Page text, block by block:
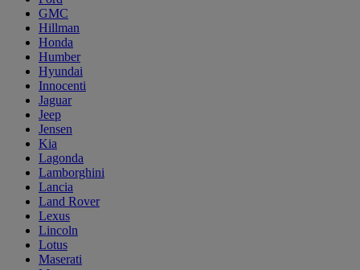
GMC
Hillman
Honda
Humber
Hyundai
Innocenti
Jaguar
Jeep
Jensen
Kia
Lagonda
Lamborghini
Lancia
Land Rover
Lexus
Lincoln
Lotus
Maserati